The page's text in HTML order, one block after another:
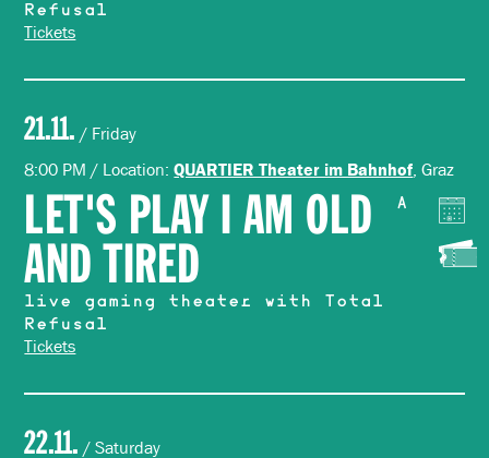
Refusal
Tickets
21.11. / Friday
8:00 PM / Location:QUARTIER Theater im Bahnhof, Graz
LET'S PLAY I AM OLD
AND TIRED
A
live gaming theater with Total
Refusal
Tickets
22.11. / Saturday